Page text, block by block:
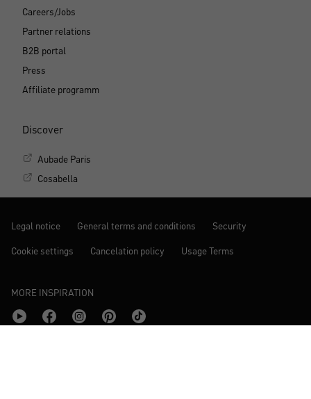
Careers/Jobs
Partner relations
B2B portal
Press
Affiliate programm
Discover
Aubade Paris
Cosabella
Legal notice General terms and conditions Security
Cookie settings Cancelation policy Usage Terms
MORE INSPIRATION